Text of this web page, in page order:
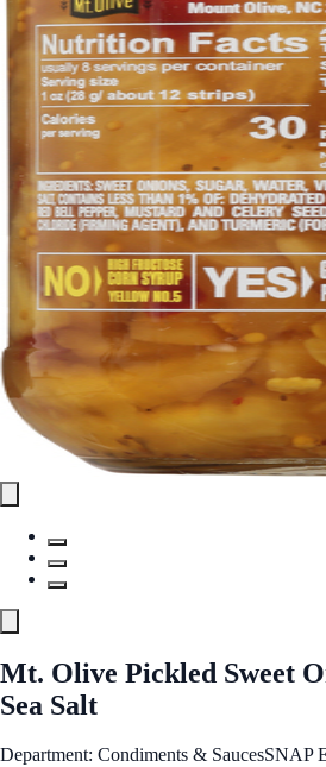
Mt. Olive Pickled Sweet
Sea Salt
Department: Condiments & SaucesSNAP